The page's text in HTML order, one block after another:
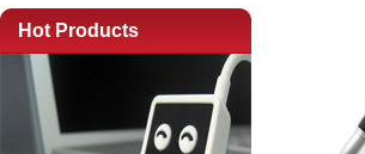
Hot Products